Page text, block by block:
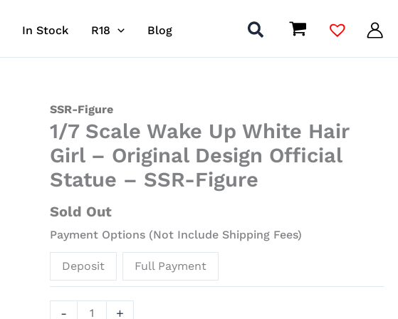
In Stock R18 Blog
SSR-Figure
1/7 Scale Wake Up White Hair
Girl – Original Design Official
Statue – SSR-Figure
Sold Out
Payment Options (Not Include Shipping Fees)
Deposit Full Payment
-
1/7
Scale
Wake
Up
White
Girl
-
Original
Design
Statue
+